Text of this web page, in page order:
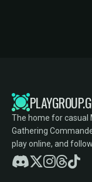
The home for casual
Gathering
play online, and